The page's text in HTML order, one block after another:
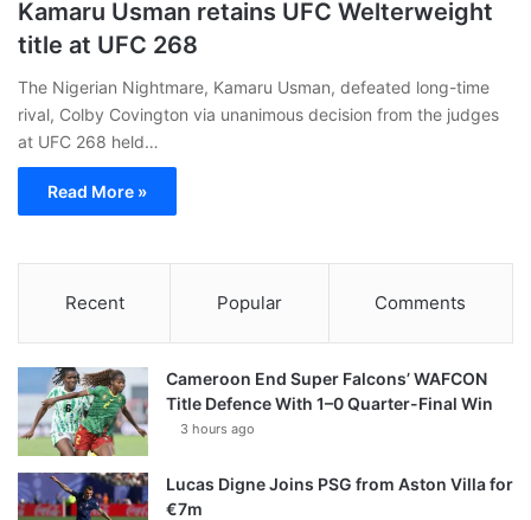
Kamaru Usman retains UFC Welterweight
title at UFC 268
The Nigerian Nightmare, Kamaru Usman, defeated long-time
rival, Colby Covington via unanimous decision from the judges
at UFC 268 held…
Read More »
Recent Popular Comments
Cameroon End Super Falcons’ WAFCON
Title Defence With 1–0 Quarter-Final Win
3 hours ago
Lucas Digne Joins PSG from Aston Villa for
€7m